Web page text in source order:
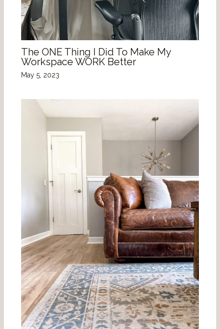
The ONE Thing I Did To Make My
Workspace WORK Better
May 5, 2023